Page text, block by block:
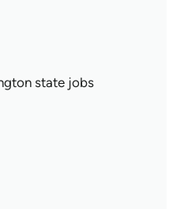
state jobs